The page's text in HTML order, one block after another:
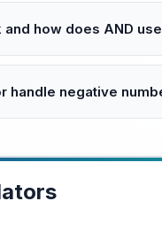
and how does AND
handle negative